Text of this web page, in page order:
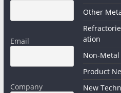
Email
Company
Other
ation
Non-Metal
Product
New